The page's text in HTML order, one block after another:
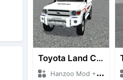
Toyota Land Cruiser LC76 4WD
Hanzoo Mod + Mod Bussid Cars